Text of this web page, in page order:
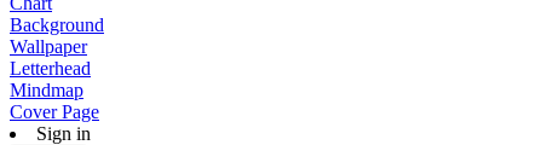
Background
Wallpaper
Letterhead
Mindmap
Cover Page
Sign in